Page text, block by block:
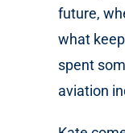
future,
what
spent
aviation